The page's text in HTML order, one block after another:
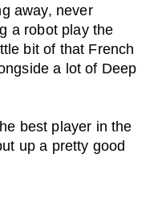
away, never
a robot play the
bit of that French
a lot of Deep
best player in the
up a pretty good